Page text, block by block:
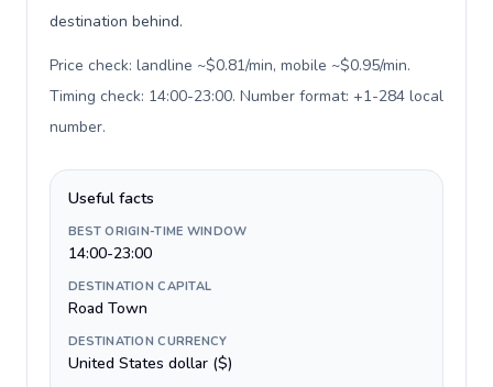
destination behind.
Price check: landline ~$0.81/min, mobile ~$0.95/min.
Timing check: 14:00-23:00. Number format: +1-284 local
number.
Useful facts
BEST ORIGIN-TIME WINDOW
14:00-23:00
DESTINATION CAPITAL
Road Town
DESTINATION CURRENCY
United States dollar ($)